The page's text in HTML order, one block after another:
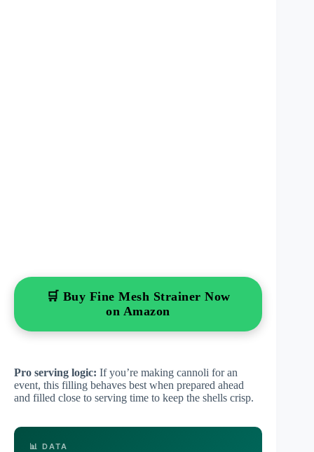
🛒 Buy Fine Mesh Strainer Now
on Amazon
Pro serving logic: If you’re making cannoli for an
event, this filling behaves best when prepared ahead
and filled close to serving time to keep the shells crisp.
📊 DATA